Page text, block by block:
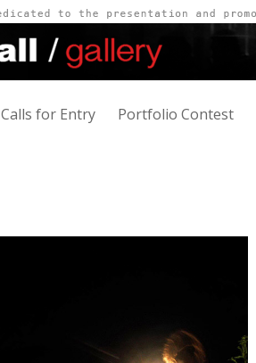
Calls for Entry Portfolio Contest